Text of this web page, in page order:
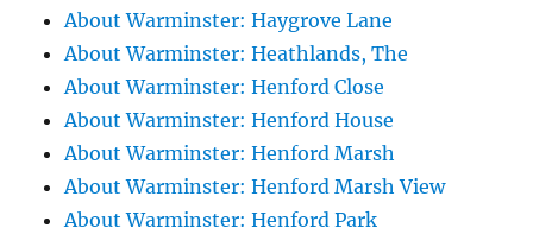
About Warminster: Haygrove Lane
About Warminster: Heathlands, The
About Warminster: Henford Close
About Warminster: Henford House
About Warminster: Henford Marsh
About Warminster: Henford Marsh View
About Warminster: Henford Park